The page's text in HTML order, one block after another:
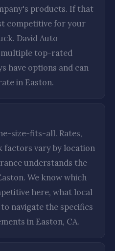
products. If that
competitive for your
David Auto
top-rated
have options and can
in Easton.
size-fits-all. Rates,
factors vary by location
understands the
We know which
here, what local
navigate the specifics
in Easton, CA.